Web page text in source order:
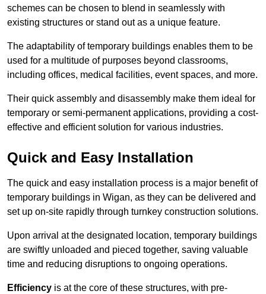
schemes can be chosen to blend in seamlessly with
existing structures or stand out as a unique feature.
The adaptability of temporary buildings enables them to be
used for a multitude of purposes beyond classrooms,
including offices, medical facilities, event spaces, and more.
Their quick assembly and disassembly make them ideal for
temporary or semi-permanent applications, providing a cost-
effective and efficient solution for various industries.
Quick and Easy Installation
The quick and easy installation process is a major benefit of
temporary buildings in Wigan, as they can be delivered and
set up on-site rapidly through turnkey construction solutions.
Upon arrival at the designated location, temporary buildings
are swiftly unloaded and pieced together, saving valuable
time and reducing disruptions to ongoing operations.
Efficiency is at the core of these structures, with pre-